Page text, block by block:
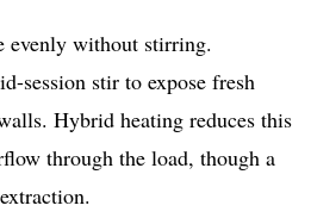
evenly without stirring.
session stir to expose fresh
Hybrid heating reduces this
through the load, though a